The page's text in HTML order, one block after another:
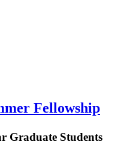
Fellowship
Graduate Students